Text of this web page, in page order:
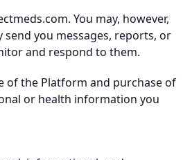
You may, however,
you messages, reports, or
and respond to them.
of the Platform and purchase of
or health information you